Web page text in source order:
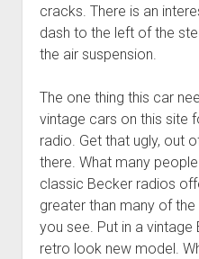
cracks. There is an
dash to the left of the
the air suspension.
The one thing this car
vintage cars on this site
radio. Get that ugly, out
there. What many
classic Becker radios
greater than many of
you see. Put in a
retro look new model.